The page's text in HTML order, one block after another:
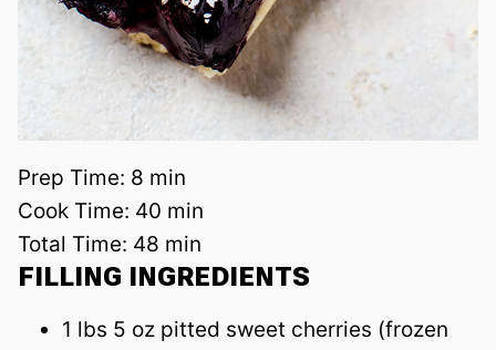
Prep Time: 8 min
Cook Time: 40 min
Total Time: 48 min
FILLING INGREDIENTS
1 lbs 5 oz pitted sweet cherries (frozen